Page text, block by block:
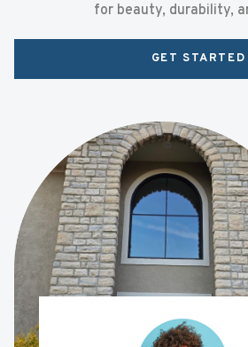
for beauty, durability,
GET STARTED